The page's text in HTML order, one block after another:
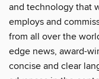
and technology that
employs and
from all over the
edge news, award-
concise and clear